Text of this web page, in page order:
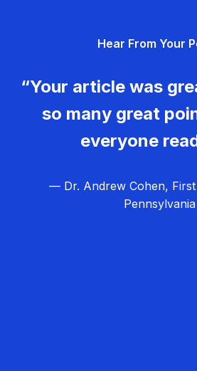
Hear From Your
“Your article was
so many great
everyone
— Dr. Andrew Cohen, First
Pennsylvania